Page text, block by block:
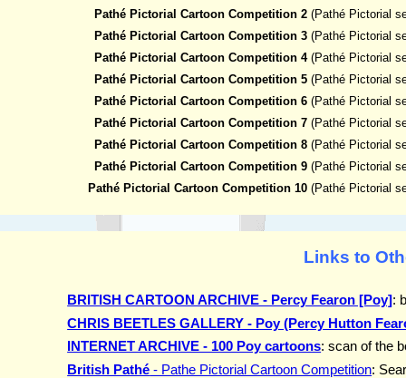
Pathé Pictorial Cartoon Competition 2 (Pathé Pictorial
Pathé Pictorial Cartoon Competition 3 (Pathé Pictorial
Pathé Pictorial Cartoon Competition 4 (Pathé Pictorial
Pathé Pictorial Cartoon Competition 5 (Pathé Pictorial
Pathé Pictorial Cartoon Competition 6 (Pathé Pictorial
Pathé Pictorial Cartoon Competition 7 (Pathé Pictorial
Pathé Pictorial Cartoon Competition 8 (Pathé Pictorial
Pathé Pictorial Cartoon Competition 9 (Pathé Pictorial
Pathé Pictorial Cartoon Competition 10 (Pathé Pictorial
Links to
BRITISH CARTOON ARCHIVE - Percy Fearon [Poy]:
CHRIS BEETLES GALLERY - Poy (Percy Hutton
INTERNET ARCHIVE - 100 Poy cartoons: scan of the
British Pathé - Pathe Pictorial Cartoon Competition: